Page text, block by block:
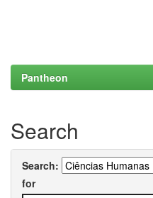
Pantheon
Search
Search:
for